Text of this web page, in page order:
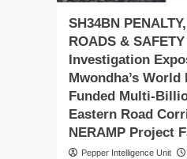
SH34BN
ROADS &
Investigation
Mwondha’s World
Funded Multi-
Eastern Road
NERAMP Project
Pepper Intelligence Unit